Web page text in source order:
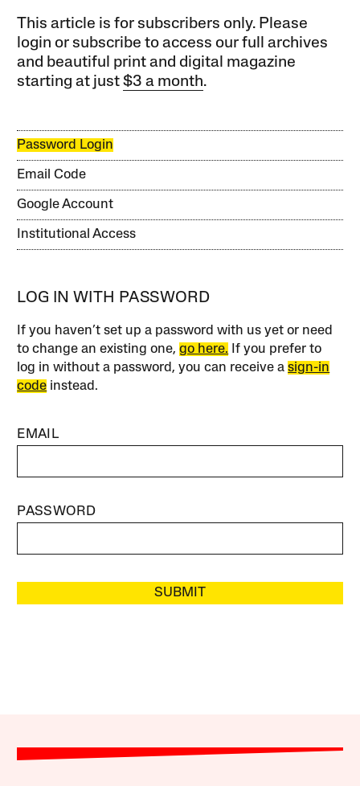
This article is for subscribers only. Please
login or subscribe to access our full archives
and beautiful print and digital magazine
starting at just$3 a month.
Password Login
Email Code
Google Account
Institutional Access
LOG IN WITH PASSWORD
If you haven’t set up a password with us yet or need
to change an existing one,go here. If you prefer to
log in without a password, you can receive asign-in
code instead.
EMAIL
PASSWORD
SUBMIT